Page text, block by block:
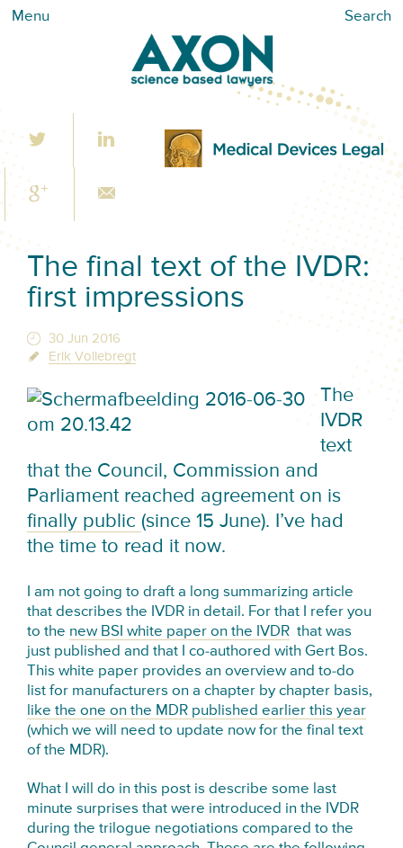
Menu Search
The final text of the IVDR:
first impressions
30 Jun 2016
Erik Vollebregt
The
IVDR
text
that the Council, Commission and
Parliament reached agreement on is
finally public (since 15 June). I’ve had
the time to read it now.
I am not going to draft a long summarizing article
that describes the IVDR in detail. For that I refer you
to the new BSI white paper on the IVDR that was
just published and that I co-authored with Gert Bos.
This white paper provides an overview and to-do
list for manufacturers on a chapter by chapter basis,
like the one on the MDR published earlier this year
(which we will need to update now for the final text
of the MDR).
What I will do in this post is describe some last
minute surprises that were introduced in the IVDR
during the trilogue negotiations compared to the